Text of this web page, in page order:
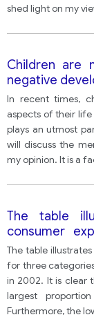
shed light on my
Children are
negative
In recent times,
aspects of their
plays an utmost
will discuss the
my opinion. It is a
The table
consumer
products
2002.
The table
for three
in 2002. It is clear
largest
Furthermore, the